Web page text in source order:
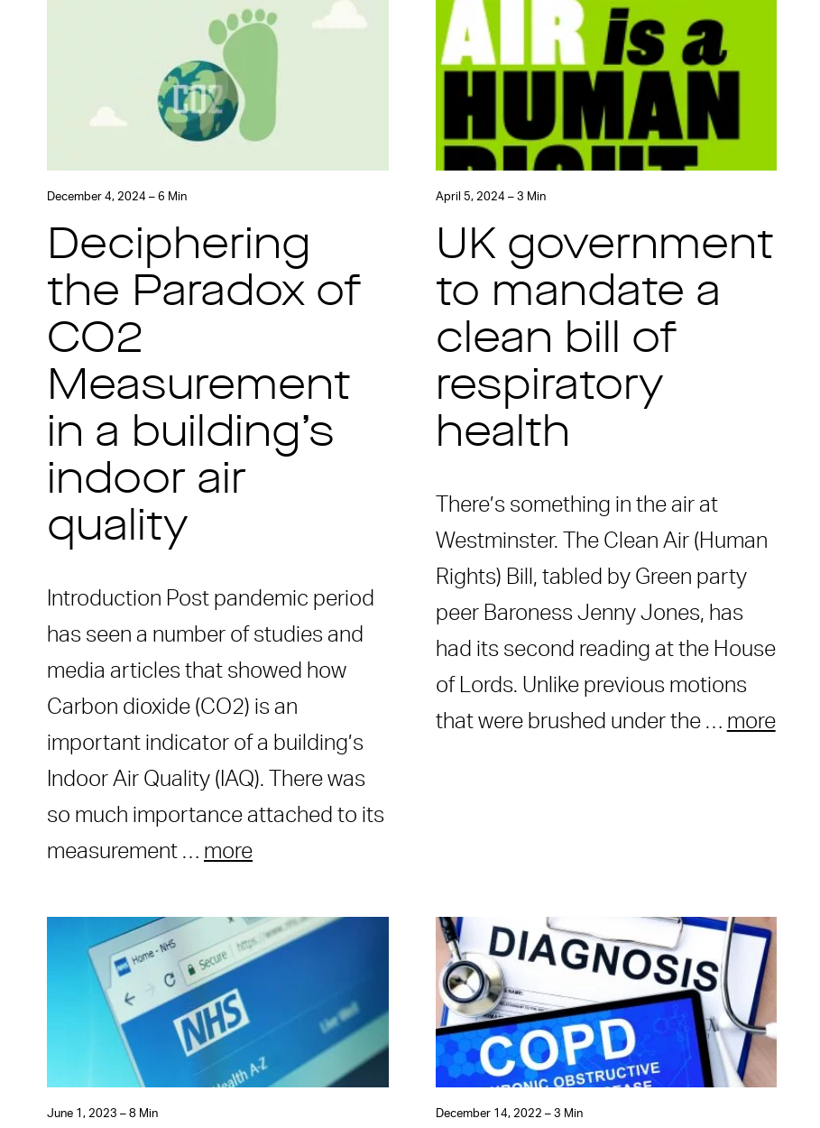
December 4, 2024 – 6 Min
Deciphering
the Paradox of
CO2
Measurement
in a building’s
indoor air
quality
Introduction Post pandemic period
has seen a number of studies and
media articles that showed how
Carbon dioxide (CO2) is an
important indicator of a building’s
Indoor Air Quality (IAQ). There was
so much importance attached to its
measurement … more
April 5, 2024 – 3 Min
UK government
to mandate a
clean bill of
respiratory
health
There’s something in the air at
Westminster. The Clean Air (Human
Rights) Bill, tabled by Green party
peer Baroness Jenny Jones, has
had its second reading at the House
of Lords. Unlike previous motions
that were brushed under the … more
June 1, 2023 – 8 Min December 14, 2022 – 3 Min